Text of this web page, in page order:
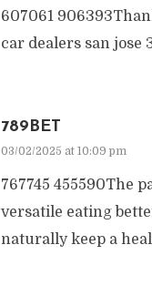
607061
car dealers san jose
789BET
03/02/2025 at 10:09 pm
767745 455590The
versatile eating
naturally keep a